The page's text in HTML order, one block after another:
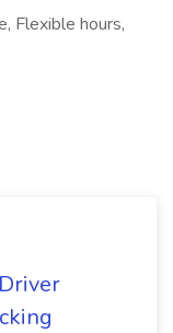
Flexible hours,